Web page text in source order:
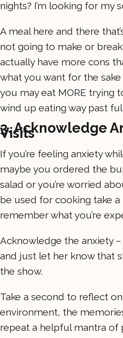
nights? I’m looking for my
A meal here and there
not going to make or
actually have more cons
what you want for the
you may eat MORE trying
wind up eating way past
3. Acknowledge
Visits
If you’re feeling anxiety
maybe you ordered the
salad or you’re worried
be used for cooking take a
remember what you’re
Acknowledge the anxiety –
and just let her know that
the show.
Take a second to reflect
environment, the
repeat a helpful mantra of